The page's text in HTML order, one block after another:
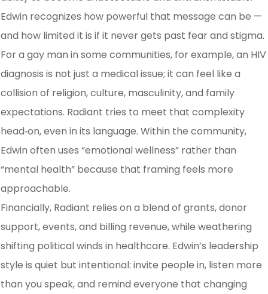
Edwin recognizes how powerful that message can be —
and how limited it is if it never gets past fear and stigma.
​For a gay man in some communities, for example, an HIV
diagnosis is not just a medical issue; it can feel like a
collision of religion, culture, masculinity, and family
expectations. Radiant tries to meet that complexity
head‑on, even in its language. Within the community,
Edwin often uses “emotional wellness” rather than
“mental health” because that framing feels more
approachable.
Financially, Radiant relies on a blend of grants, donor
support, events, and billing revenue, while weathering
shifting political winds in healthcare. Edwin’s leadership
style is quiet but intentional: invite people in, listen more
than you speak, and remind everyone that changing